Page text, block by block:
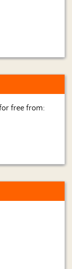
free from: